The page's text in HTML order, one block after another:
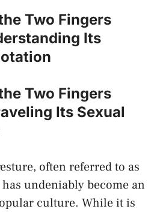
Two​ Fingers
Its
Two Fingers
Its‍ Sexual​
often referred to ⁤as‌
‌has undeniably ⁤become‌ an
⁢culture. While it ⁤is